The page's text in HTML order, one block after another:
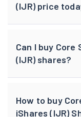
(IJR) price
Can I buy Core
(IJR) shares?
How to buy
iShares (IJR)